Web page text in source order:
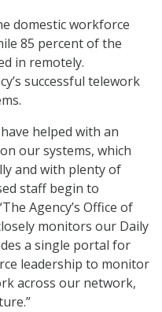
domestic workforce
85 percent of the
in remotely.
successful telework
helped with an
our systems, which
and with plenty of
staff begin to
Agency’s Office of
monitors our Daily
a single portal for
leadership to monitor
across our network,